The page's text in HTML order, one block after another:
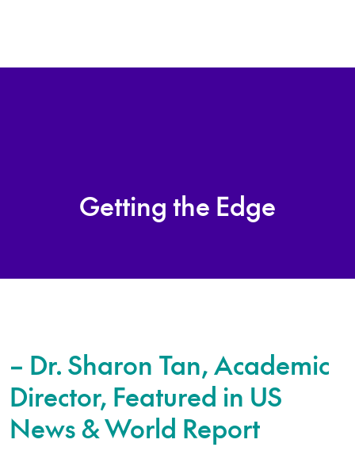
Getting the Edge
– Dr. Sharon Tan, Academic
Director, Featured in US
News & World Report